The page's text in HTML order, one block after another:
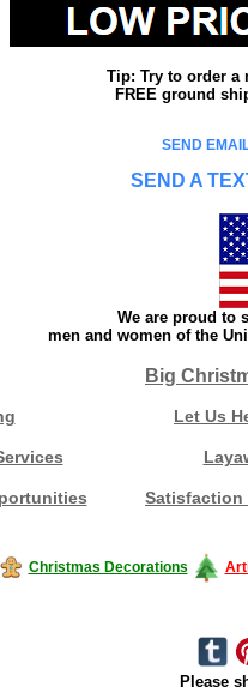
Tip: Try to order a
FREE ground
SEND
SEND A
We are proud to
men and women of the
Big
Let Us
Satisfaction
Christmas Decorations
Please